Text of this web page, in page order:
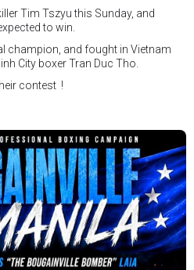
Tim Tszyu this Sunday, and
to win.
champion, and fought in Vietnam
City boxer Tran Duc Tho.
contest !